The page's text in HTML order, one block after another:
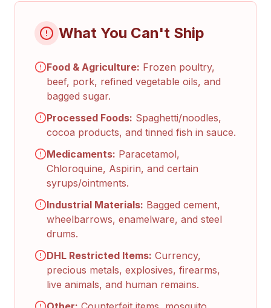
What You Can't Ship
Food & Agriculture: Frozen poultry,
beef, pork, refined vegetable oils, and
bagged sugar.
Processed Foods: Spaghetti/noodles,
cocoa products, and tinned fish in sauce.
Medicaments: Paracetamol,
Chloroquine, Aspirin, and certain
syrups/ointments.
Industrial Materials: Bagged cement,
wheelbarrows, enamelware, and steel
drums.
DHL Restricted Items: Currency,
precious metals, explosives, firearms,
live animals, and human remains.